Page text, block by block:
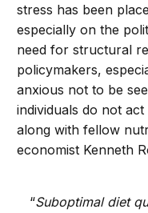
stress has been
especially on the
need for structural
policymakers,
anxious not to be
individuals do not
along with fellow
economist Kenneth
“Suboptimal diet